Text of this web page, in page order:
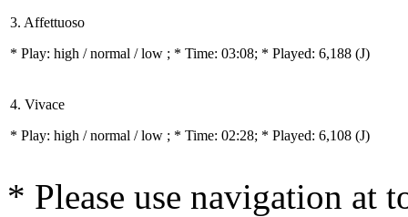
3. Affettuoso
* Play: high / normal / low ; * Time: 03:08; * Played: 6,188 (J)
4. Vivace
* Play: high / normal / low ; * Time: 02:28; * Played: 6,108 (J)
* Please use navigation at